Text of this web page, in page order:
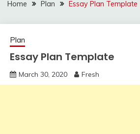
Home Plan Essay Plan Template
Plan
Essay Plan Template
March 30, 2020 Fresh